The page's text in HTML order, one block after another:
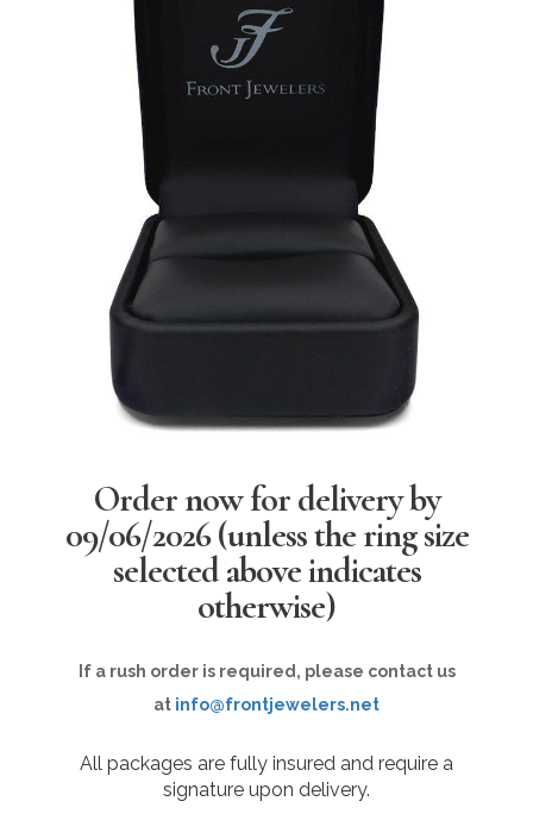
Order now for delivery by
09/06/2026(unless the ring size
selected above indicates
otherwise)
If a rush order is required, please contact us
at info@frontjewelers.net
All packages are fully insured and require a
signature upon delivery.